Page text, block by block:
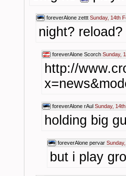
foreverAlone zettt Sunday, 14th
night? reload?
foreverAlone Scorch Sunday,
http://
foreverAlone rAul Sunday,
holding big
foreverAlone pervar
but i play